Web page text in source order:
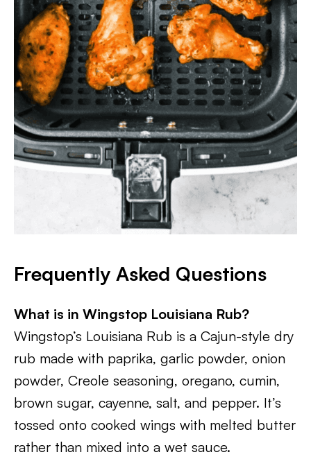
Frequently Asked Questions
What is in Wingstop Louisiana Rub?
Wingstop’s Louisiana Rub is a Cajun-style dry
rub made with paprika, garlic powder, onion
powder, Creole seasoning, oregano, cumin,
brown sugar, cayenne, salt, and pepper. It’s
tossed onto cooked wings with melted butter
rather than mixed into a wet sauce.